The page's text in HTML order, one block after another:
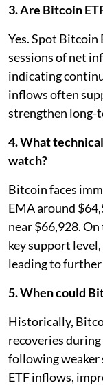
3. Are Bitcoin
Yes. Spot Bitcoin
sessions of net
indicating
inflows often
strengthen long-
4. What
watch?
Bitcoin faces
EMA around
near $66,928.
key support
leading to further
5. When could
Historically,
recoveries
following weaker
ETF inflows,